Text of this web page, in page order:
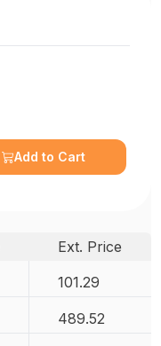
Add to Cart
Ext. Price
101.29
489.52